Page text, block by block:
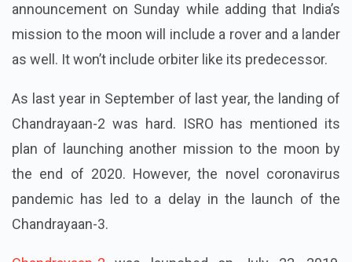
announcement on Sunday while adding that India’s
mission to the moon will include a rover and a lander
as well. It won’t include orbiter like its predecessor.
As last year in September of last year, the landing of
Chandrayaan-2 was hard. ISRO has mentioned its
plan of launching another mission to the moon by
the end of 2020. However, the novel coronavirus
pandemic has led to a delay in the launch of the
Chandrayaan-3.